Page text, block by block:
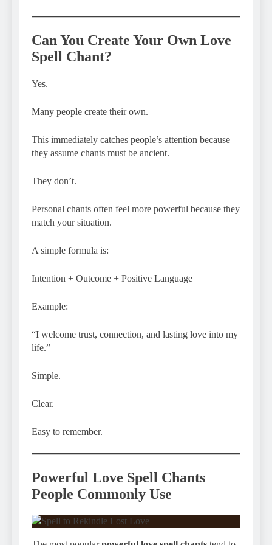
Can You Create Your Own Love
Spell Chant?
Yes.
Many people create their own.
This immediately catches people’s attention because
they assume chants must be ancient.
They don’t.
Personal chants often feel more powerful because they
match your situation.
A simple formula is:
Intention + Outcome + Positive Language
Example:
“I welcome trust, connection, and lasting love into my
life.”
Simple.
Clear.
Easy to remember.
Powerful Love Spell Chants
People Commonly Use